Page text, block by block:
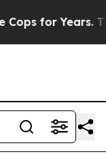
Police Shot